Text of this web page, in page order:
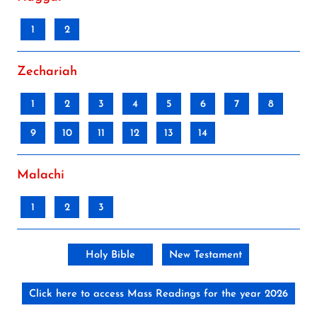
1 2
Zechariah
1 2 3 4 5 6 7 8
9 10 11 12 13 14
Malachi
1 2 3
Holy Bible New Testament
Click here to access Mass Readings for the year 2026